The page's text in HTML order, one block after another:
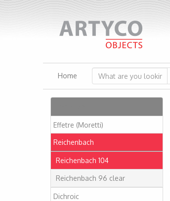
Home
Effetre (Moretti)
Reichenbach
Reichenbach 104
Reichenbach 96 clear
Dichroic